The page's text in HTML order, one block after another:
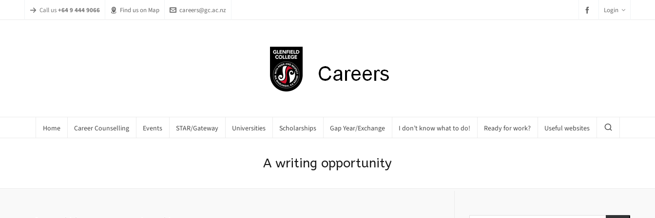
Call us+64 9 444 9066 Find us on Map careers@gc.ac.nz Login
Home Career Counselling Events STAR/Gateway Universities Scholarships Gap Year/Exchange I don’t know what to do! Ready for work? Useful websites
A writing opportunity